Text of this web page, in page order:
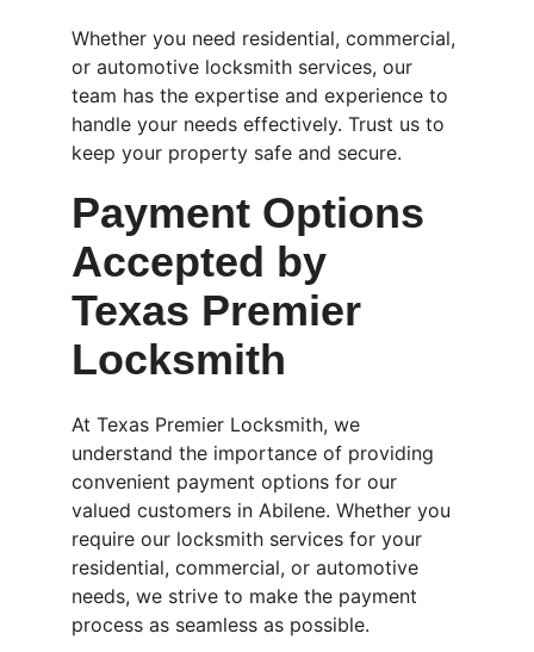
Whether you need residential, commercial,
or automotive locksmith services, our
team has the expertise and experience to
handle your needs effectively. Trust us to
keep your property safe and secure.
Payment Options
Accepted by
Texas Premier
Locksmith
At Texas Premier Locksmith, we
understand the importance of providing
convenient payment options for our
valued customers in Abilene. Whether you
require our locksmith services for your
residential, commercial, or automotive
needs, we strive to make the payment
process as seamless as possible.